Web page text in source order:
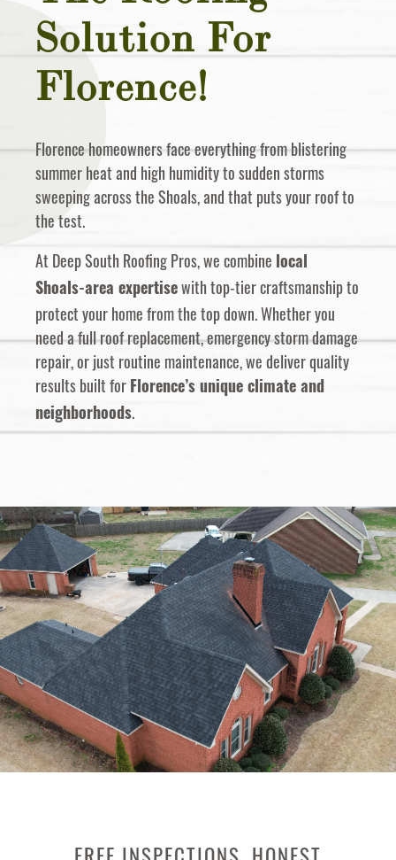
Solution For
Florence!
Florence homeowners face everything from blistering
summer heat and high humidity to sudden storms
sweeping across the Shoals, and that puts your roof to
the test.
At Deep South Roofing Pros, we combine local
Shoals-area expertise with top-tier craftsmanship to
protect your home from the top down. Whether you
need a full roof replacement, emergency storm damage
repair, or just routine maintenance, we deliver quality
results built for Florence’s unique climate and
neighborhoods.